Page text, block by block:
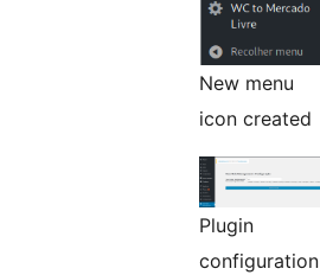
New menu
icon created
Plugin
configuration